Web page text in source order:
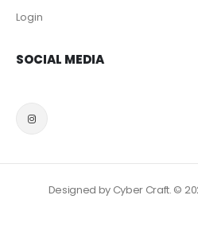
Login
SOCIAL MEDIA
Designed by Cyber Craft. ©